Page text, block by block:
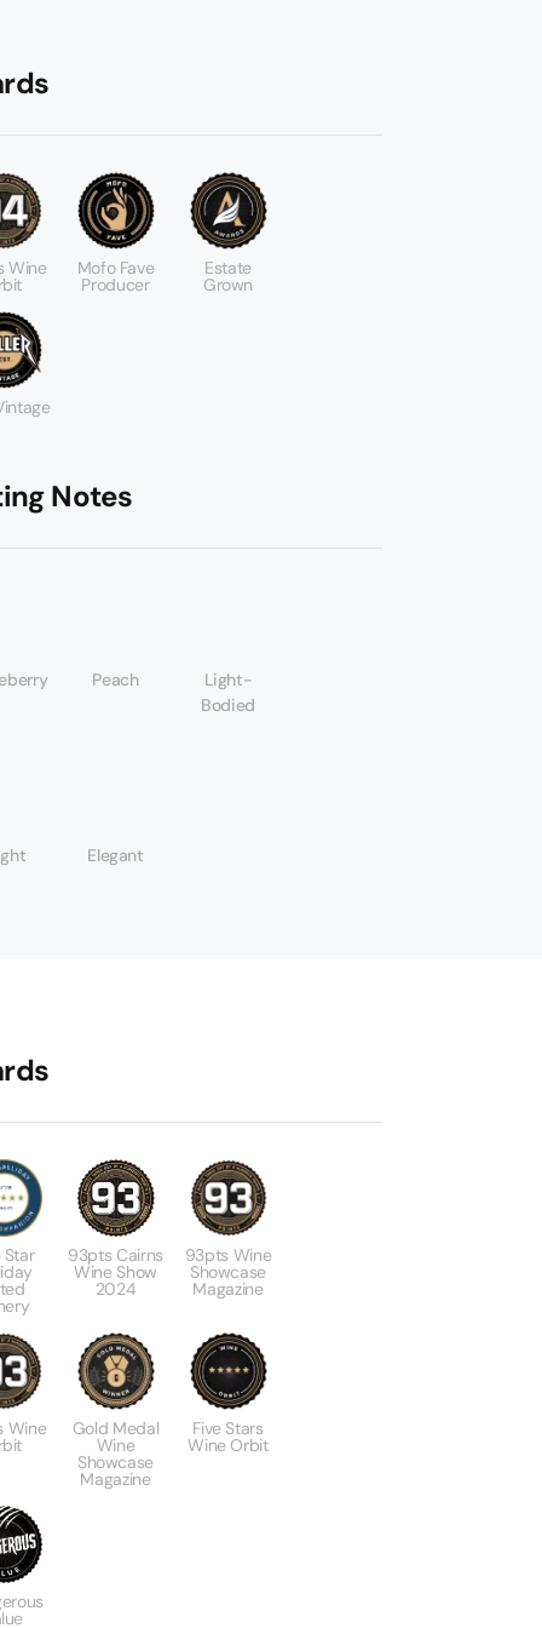
Wine Mofo Fave
Producer
Estate
Grown
Notes
Peach
Light-
Bodied
Elegant
Star 93pts Cairns
Wine Show
2024
93pts Wine
Showcase
Magazine
Wine Gold Medal
Wine
Showcase
Magazine
Five Stars
Wine Orbit